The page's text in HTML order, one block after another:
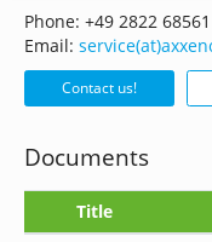
Phone: +49 2822
Email:
Contact us!
Documents
Title